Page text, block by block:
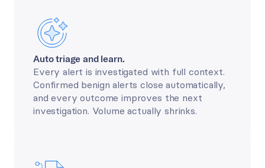
Auto triage and learn.
Every alert is investigated with full context.
Confirmed benign alerts close automatically,
and every outcome improves the next
investigation. Volume actually shrinks.